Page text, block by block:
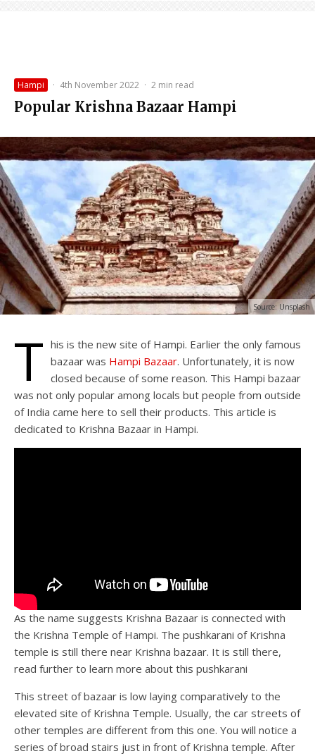
Hampi · 4th November 2022 · 2 min read
Popular Krishna Bazaar Hampi
Source: Unsplash
T his is the new site of Hampi. Earlier the only famous
bazaar was Hampi Bazaar. Unfortunately, it is now
closed because of some reason. This Hampi bazaar
was not only popular among locals but people from outside
of India came here to sell their products. This article is
dedicated to Krishna Bazaar in Hampi.
As the name suggests Krishna Bazaar is connected with
the Krishna Temple of Hampi. The pushkarani of Krishna
temple is still there near Krishna bazaar. It is still there,
read further to learn more about this pushkarani
This street of bazaar is low laying comparatively to the
elevated site of Krishna Temple. Usually, the car streets of
other temples are different from this one. You will notice a
series of broad stairs just in front of Krishna temple. After